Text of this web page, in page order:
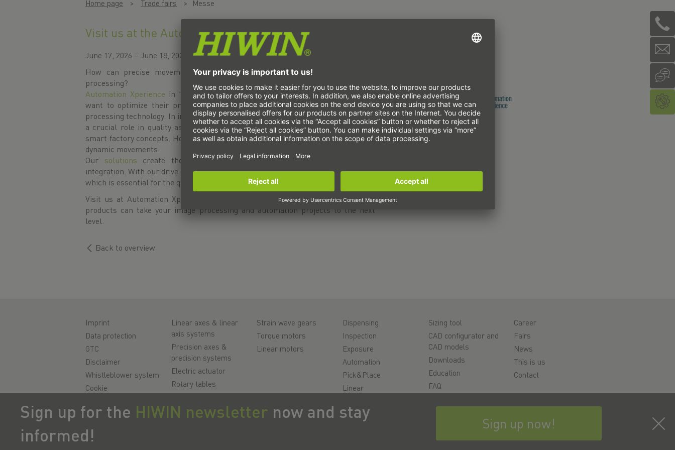
Home page Trade fairs Messe
Visit us at the Automation Xperience trade fair in 's-Hertogenbosch
June 17, 2026 – June 18, 2026
How can precise movements and intelligent automation revolutionize image
processing?
Automation Xperience in 's-Hertogenbosch is the platform for companies that
want to optimize their production with state-of-the-art automation and image
processing technology. In industrial production, optical sensors and cameras play
a crucial role in quality assurance, process control, and the implementation of
smart factory concepts. However, these systems require maximum precision and
dynamic movements.
Our solutions create the basis for reliable image processing and sensor
integration. With our drive solutions, we enable precise alignment and movement,
which is essential for the quality and speed of modern image processing solutions.
Visit us at Automation Xperience in 's-Hertogenbosch and experience how our
products can take your image processing and automation projects to the next
level.
Back to overview
Sign up for the HIWIN newsletter now and stay
informed!
Sign up now!
Imprint
Data protection
GTC
Disclaimer
Whistleblower system
Cookie
Linear axes & linear
axis systems
Precision axes &
precision systems
Electric actuator
Rotary tables
Linear Guideways
Strain wave gears
Torque motors
Linear motors
Dispensing
Inspection
Exposure
Automation
Pick&Place
Linear
Milling/Machining
Sizing tool
CAD configurator and
CAD models
Downloads
Education
FAQ
Career
Fairs
News
This is us
Contact